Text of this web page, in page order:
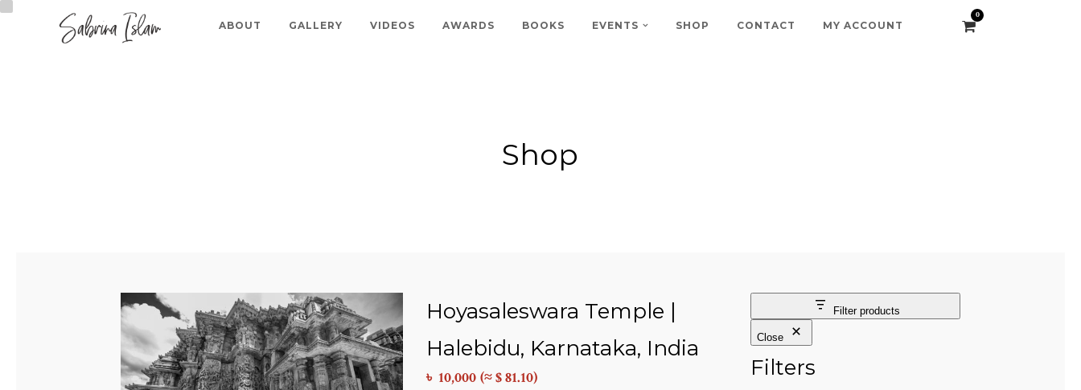
ABOUT GALLERY VIDEOS AWARDS BOOKS EVENTS SHOP CONTACT MY ACCOUNT
0
Shop
Hoyasaleswara Temple |
Halebidu, Karnataka, India
৳ 10,000 (≈ $ 81.10)
Filter products
Close
Filters